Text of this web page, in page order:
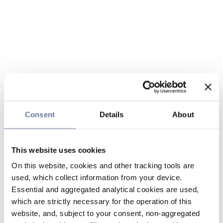
Consent Details About
This website uses cookies
On this website, cookies and other tracking tools are
used, which collect information from your device.
Essential and aggregated analytical cookies are used,
which are strictly necessary for the operation of this
website, and, subject to your consent, non-aggregated